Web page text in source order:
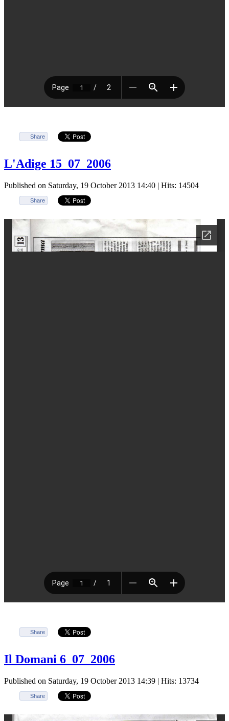
Share
L'Adige 15_07_2006
Published on Saturday, 19 October 2013 14:40 | Hits: 14504
Share
Share
Il Domani 6_07_2006
Published on Saturday, 19 October 2013 14:39 | Hits: 13734
Share